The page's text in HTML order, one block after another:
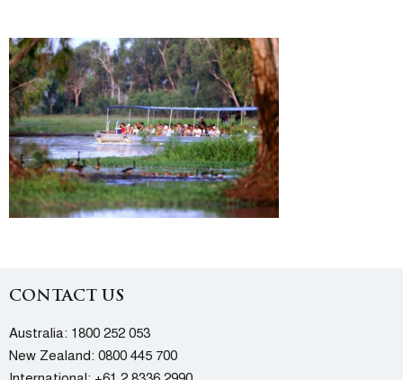
CONTACT US
Australia: 1800 252 053
New Zealand: 0800 445 700